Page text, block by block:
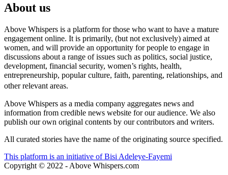
About us
Above Whispers is a platform for those who want to have a mature
engagement online. It is primarily, (but not exclusively) aimed at
women, and will provide an opportunity for people to engage in
discussions about a range of issues such as politics, social justice,
development, financial security, women’s rights, health,
entrepreneurship, popular culture, faith, parenting, relationships, and
other relevant areas.
Above Whispers as a media company aggregates news and
information from credible news website for our audience. We also
publish our own original contents by our contributors and writers.
All curated stories have the name of the originating source specified.
This platform is an initiative of Bisi Adeleye-Fayemi
Copyright © 2022 - Above Whispers.com